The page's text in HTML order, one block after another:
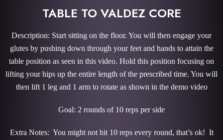
TABLE TO VALDEZ CORE
Description: Start sitting on the floor. You will then engage your
glutes by pushing down through your feet and hands to attain the
table position as seen in this video. Hold this position focusing on
lifting your hips up the entire length of the prescribed time. You will
then lift 1 leg and 1 arm to rotate as shown in the demo video
Goal: 2 rounds of 10 reps per side
Extra Notes: You might not hit 10 reps every round, that’s ok! It